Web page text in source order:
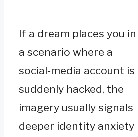
If a dream places you in
a scenario where a
social‑media account is
suddenly hacked, the
imagery usually signals
deeper identity anxiety